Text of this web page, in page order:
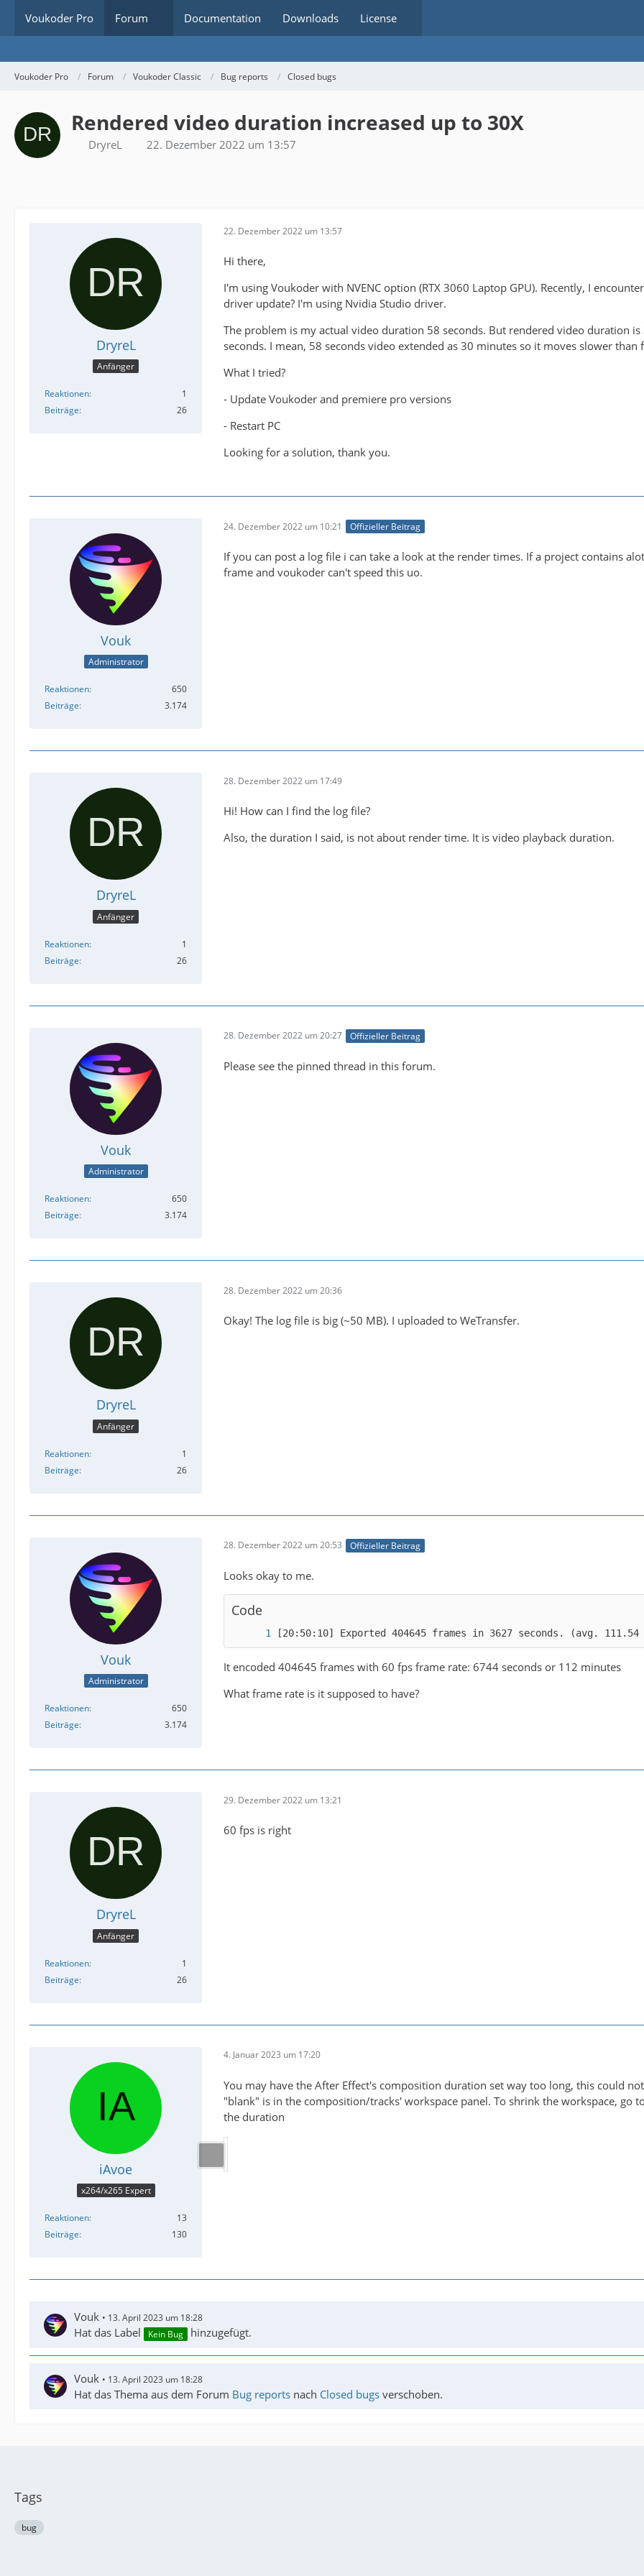
Voukoder Pro Forum Documentation Downloads License
Voukoder Pro Forum Voukoder Classic Bug reports Closed bugs
Rendered video duration increased up to 30X
DryreL 22. Dezember 2022 um 13:57
DryreL
Anfänger
Reaktionen
1
Beiträge
26
22. Dezember 2022 um 13:57
Hi there,
I'm using Voukoder with NVENC option (RTX 3060 Laptop GPU). Recently, I
driver update? I'm using Nvidia Studio driver.
The problem is my actual video duration 58 seconds. But rendered video duration
seconds. I mean, 58 seconds video extended as 30 minutes so it moves slower than
What I tried?
- Update Voukoder and premiere pro versions
- Restart PC
Looking for a solution, thank you.
Vouk
Administrator
Reaktionen
650
Beiträge
3.174
24. Dezember 2022 um 10:21 Offizieller Beitrag
If you can post a log file i can take a look at the render times. If a project contains
frame and voukoder can't speed this uo.
DryreL
Anfänger
Reaktionen
1
Beiträge
26
28. Dezember 2022 um 17:49
Hi! How can I find the log file?
Also, the duration I said, is not about render time. It is video playback duration.
Vouk
Administrator
Reaktionen
650
Beiträge
3.174
28. Dezember 2022 um 20:27 Offizieller Beitrag
Please see the pinned thread in this forum.
DryreL
Anfänger
Reaktionen
1
Beiträge
26
28. Dezember 2022 um 20:36
Okay! The log file is big (~50 MB). I uploaded to WeTransfer.
Vouk
Administrator
Reaktionen
650
Beiträge
3.174
28. Dezember 2022 um 20:53 Offizieller Beitrag
Looks okay to me.
Code
[20:50:10] Exported 404645 frames in 3627 seconds. (avg.
It encoded 404645 frames with 60 fps frame rate: 6744 seconds or 112 minutes
What frame rate is it supposed to have?
DryreL
Anfänger
Reaktionen
1
Beiträge
26
29. Dezember 2022 um 13:21
60 fps is right
iAvoe
x264/x265 Expert
Reaktionen
13
Beiträge
130
4. Januar 2023 um 17:20
You may have the After Effect's composition duration set way too long, this could
"blank" is in the composition/tracks' workspace panel. To shrink the workspace,
the duration
Vouk 13. April 2023 um 18:28
Hat das Label Kein Bug hinzugefügt.
Vouk 13. April 2023 um 18:28
Hat das Thema aus dem Forum Bug reports nach Closed bugs verschoben.
Tags
bug